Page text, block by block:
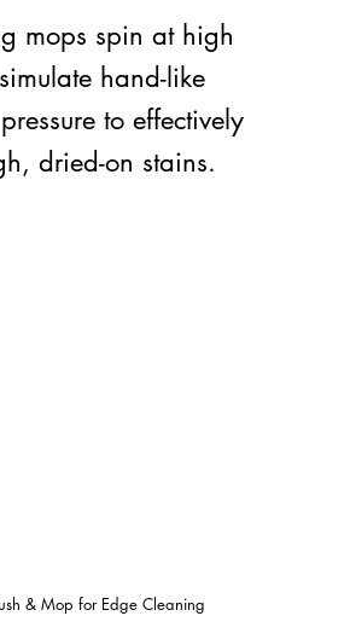
mops spin at high
hand-like
to effectively
dried-on stains.
& Mop for Edge Cleaning